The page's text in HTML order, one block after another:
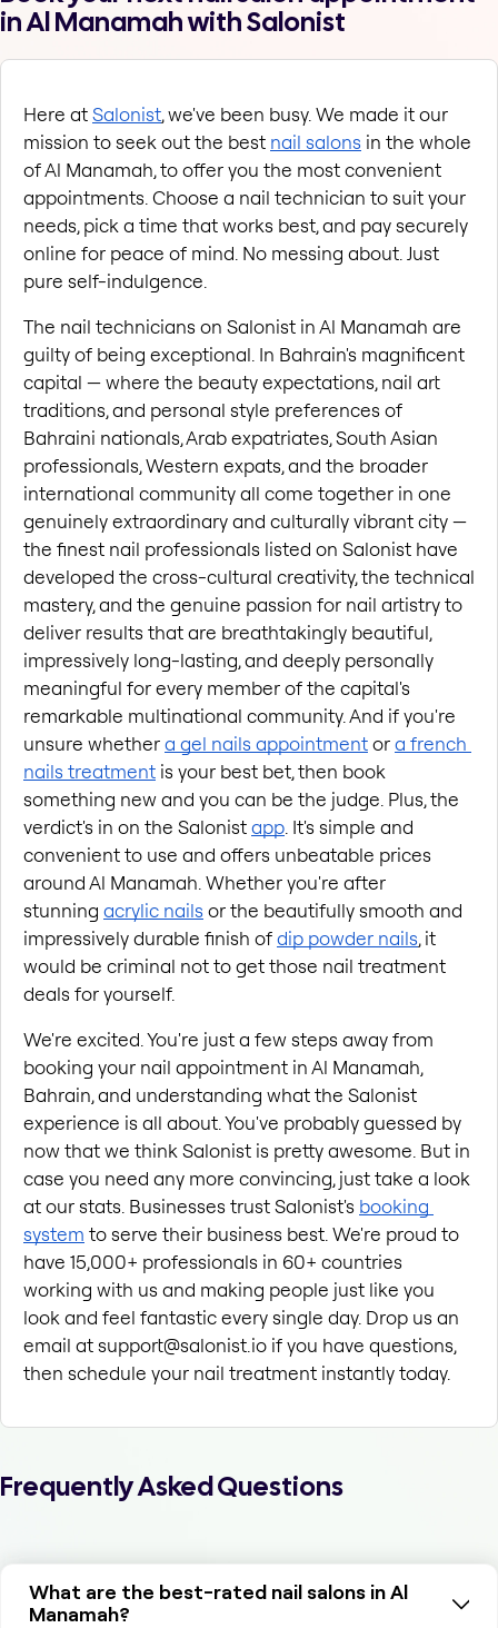
in Al Manamah with Salonist
Here atSalonist, we've been busy. We made it our
mission to seek out the best nail salons in the whole
of Al Manamah, to offer you the most convenient
appointments. Choose a nail technician to suit your
needs, pick a time that works best, and pay securely
online for peace of mind. No messing about. Just
pure self-indulgence.
The nail technicians on Salonist in Al Manamah are
guilty of being exceptional. In Bahrain's magnificent
capital — where the beauty expectations, nail art
traditions, and personal style preferences of
Bahraini nationals, Arab expatriates, South Asian
professionals, Western expats, and the broader
international community all come together in one
genuinely extraordinary and culturally vibrant city —
the finest nail professionals listed on Salonist have
developed the cross-cultural creativity, the technical
mastery, and the genuine passion for nail artistry to
deliver results that are breathtakingly beautiful,
impressively long-lasting, and deeply personally
meaningful for every member of the capital's
remarkable multinational community. And if you're
unsure whethera gel nails appointment ora french
nails treatment is your best bet, then book
something new and you can be the judge. Plus, the
verdict's in on the Salonistapp. It's simple and
convenient to use and offers unbeatable prices
around Al Manamah. Whether you're after
stunning acrylic nails or the beautifully smooth and
impressively durable finish ofdip powder nails, it
would be criminal not to get those nail treatment
deals for yourself.
We're excited. You're just a few steps away from
booking your nail appointment in Al Manamah,
Bahrain, and understanding what the Salonist
experience is all about. You've probably guessed by
now that we think Salonist is pretty awesome. But in
case you need any more convincing, just take a look
at our stats. Businesses trust Salonist's booking
system to serve their business best. We're proud to
have 15,000+ professionals in 60+ countries
working with us and making people just like you
look and feel fantastic every single day. Drop us an
email at support@salonist.io if you have questions,
then schedule your nail treatment instantly today.
Frequently Asked Questions
What are the best-rated nail salons in Al
Manamah?